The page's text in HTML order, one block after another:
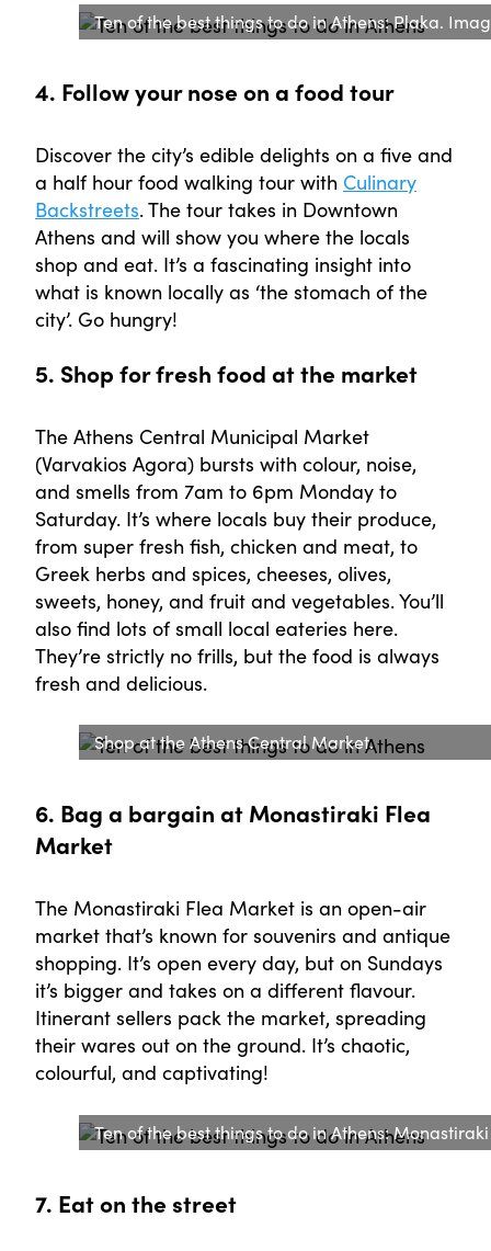
Ten of the best things to do in Athens: Plaka.
4. Follow your nose on a food tour
Discover the city’s edible delights on a five and
a half hour food walking tour with Culinary
Backstreets. The tour takes in Downtown
Athens and will show you where the locals
shop and eat. It’s a fascinating insight into
what is known locally as ‘the stomach of the
city’. Go hungry!
5. Shop for fresh food at the market
The Athens Central Municipal Market
(Varvakios Agora) bursts with colour, noise,
and smells from 7am to 6pm Monday to
Saturday. It’s where locals buy their produce,
from super fresh fish, chicken and meat, to
Greek herbs and spices, cheeses, olives,
sweets, honey, and fruit and vegetables. You’ll
also find lots of small local eateries here.
They’re strictly no frills, but the food is always
fresh and delicious.
Shop at the Athens Central Market.
6. Bag a bargain at Monastiraki Flea
Market
The Monastiraki Flea Market is an open-air
market that’s known for souvenirs and antique
shopping. It’s open every day, but on Sundays
it’s bigger and takes on a different flavour.
Itinerant sellers pack the market, spreading
their wares out on the ground. It’s chaotic,
colourful, and captivating!
Ten of the best things to do in Athens:
7. Eat on the street